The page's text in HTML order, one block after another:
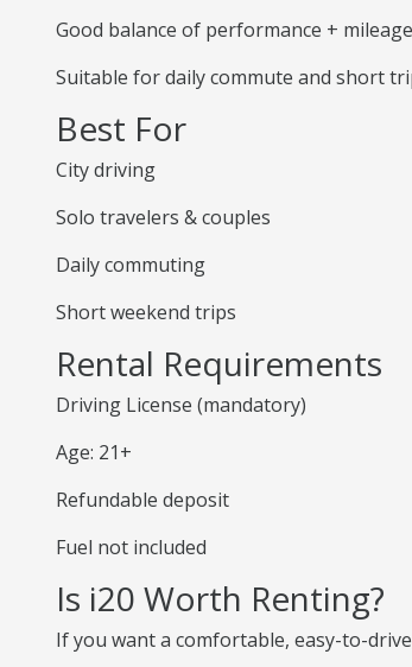
Good balance of performance + mileage
Suitable for daily commute and short
Best For
City driving
Solo travelers & couples
Daily commuting
Short weekend trips
Rental Requirements
Driving License (mandatory)
Age: 21+
Refundable deposit
Fuel not included
Is i20 Worth Renting?
If you want a comfortable, easy-to-